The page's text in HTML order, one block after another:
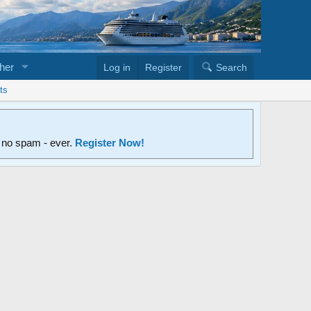
Log in Register Search
spam - ever. Register Now!